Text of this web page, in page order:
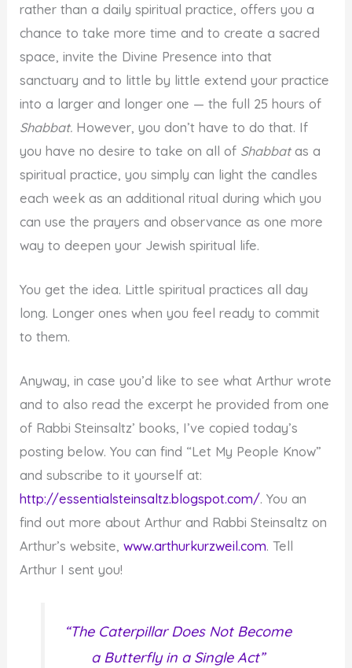
rather than a daily spiritual practice, offers you a
chance to take more time and to create a sacred
space, invite the Divine Presence into that
sanctuary and to little by little extend your practice
into a larger and longer one — the full 25 hours of
Shabbat. However, you don’t have to do that. If
you have no desire to take on all of Shabbatas a
spiritual practice, you simply can light the candles
each week as an additional ritual during which you
can use the prayers and observance as one more
way to deepen your Jewish spiritual life.
You get the idea. Little spiritual practices all day
long. Longer ones when you feel ready to commit
to them.
Anyway, in case you’d like to see what Arthur wrote
and to also read the excerpt he provided from one
of Rabbi Steinsaltz’ books, I’ve copied today’s
posting below. You can find “Let My People Know”
and subscribe to it yourself at:
http://essentialsteinsaltz.blogspot.com/. You an
find out more about Arthur and Rabbi Steinsaltz on
Arthur’s website,www.arthurkurzweil.com. Tell
Arthur I sent you!
“The Caterpillar Does Not Become
a Butterfly in a Single Act”